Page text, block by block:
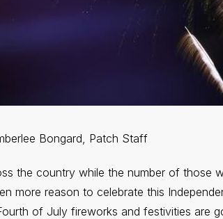
Bongard, Patch Staff
the country while the number of those
more reason to celebrate this
of July fireworks and festivities are